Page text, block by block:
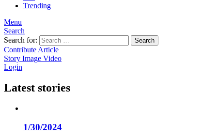
Trending
Menu
Search
Search for:
Search
Contribute Article
Story Image Video
Login
Latest stories
1/30/2024